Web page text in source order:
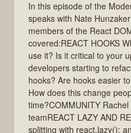
In this episode of the
speaks with Nate
members of the React
covered:REACT HOOKS
use it? Is it critical to your
developers starting to
hooks? Are hooks easier
How does this change
time?COMMUNITY
teamREACT LAZY AND
splitting with react.lazy();